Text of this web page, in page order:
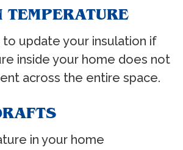
TEMPERATURE
update your insulation if
inside your home does not
across the entire space.
in your home